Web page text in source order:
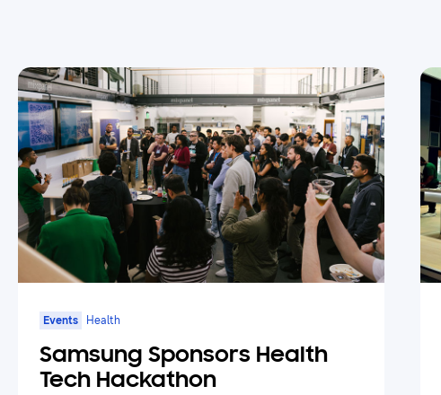
Events Health
Samsung Sponsors Health
Tech Hackathon